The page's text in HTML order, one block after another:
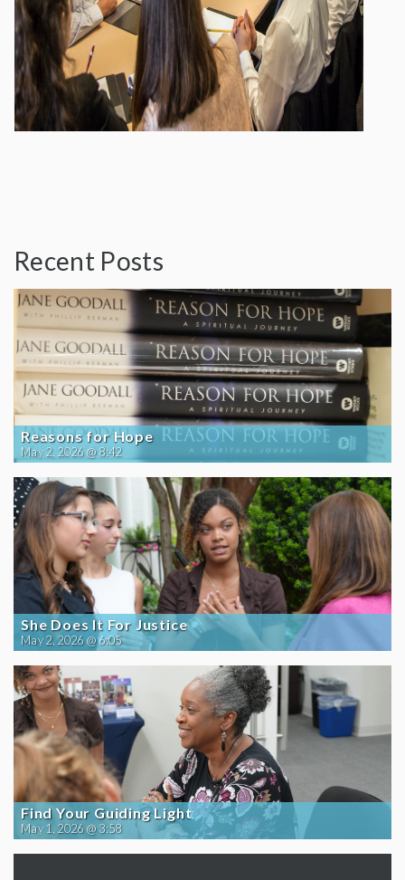
Recent Posts
Reasons for Hope
May 2, 2026 @ 8:42
She Does It For Justice
May 2, 2026 @ 6:05
Find Your Guiding Light
May 1, 2026 @ 3:58